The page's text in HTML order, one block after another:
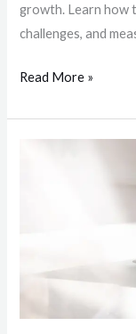
growth. Learn how
challenges, and
Read More »
for